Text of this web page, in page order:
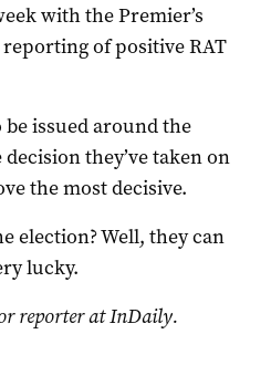
with the Premier’s
of positive RAT
issued around the
they’ve taken on
the most decisive.
election? Well, they can
lucky.
reporter at InDaily.